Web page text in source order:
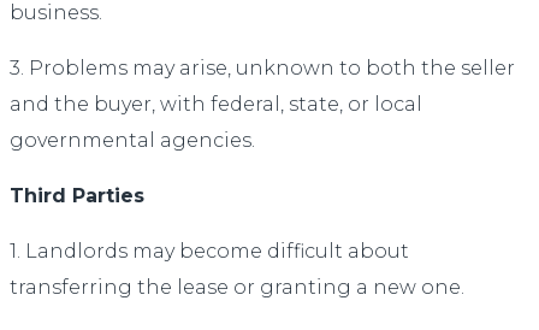
business.
3. Problems may arise, unknown to both the seller
and the buyer, with federal, state, or local
governmental agencies.
Third Parties
1. Landlords may become difficult about
transferring the lease or granting a new one.